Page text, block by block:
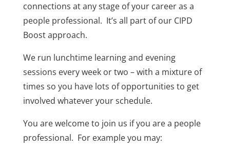
connections at any stage of your career as a
people professional. It’s all part of our CIPD
Boost approach.
We run lunchtime learning and evening
sessions every week or two – with a mixture of
times so you have lots of opportunities to get
involved whatever your schedule.
You are welcome to join us if you are a people
professional. For example you may: